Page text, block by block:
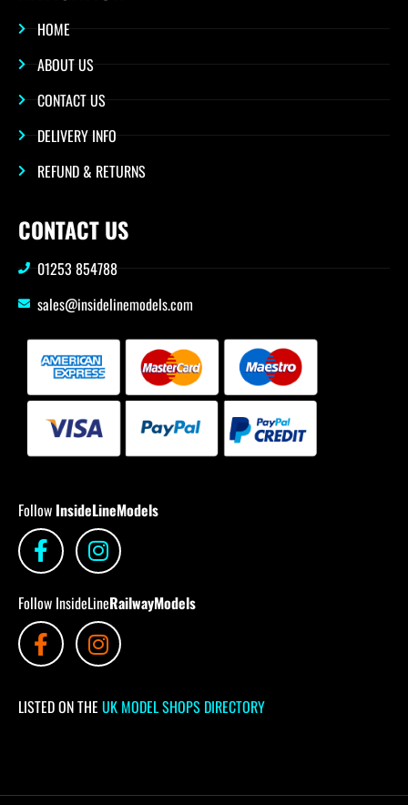
HOME
ABOUT US
CONTACT US
DELIVERY INFO
REFUND & RETURNS
CONTACT US
01253 854788
sales@insidelinemodels.com
Follow InsideLineModels
Follow InsideLineRailwayModels
LISTED ON THE UK MODEL SHOPS DIRECTORY